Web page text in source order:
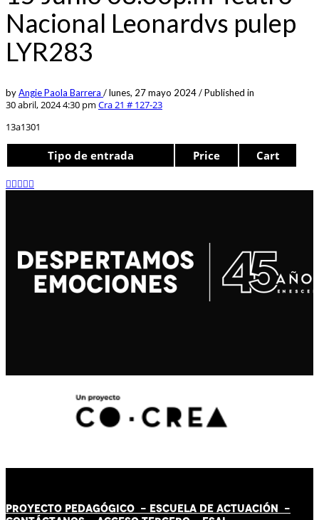
Nacional Leonardvs pulep
LYR283
byAngie Paola Barrera /lunes, 27 mayo 2024/Published in
30 abril, 2024 4:30 pm Cra 21 # 127-23
13a1301
Tipo de entrada Price Cart
PROYECTO PEDAGÓGICO - ESCUELA DE ACTUACIÓN -